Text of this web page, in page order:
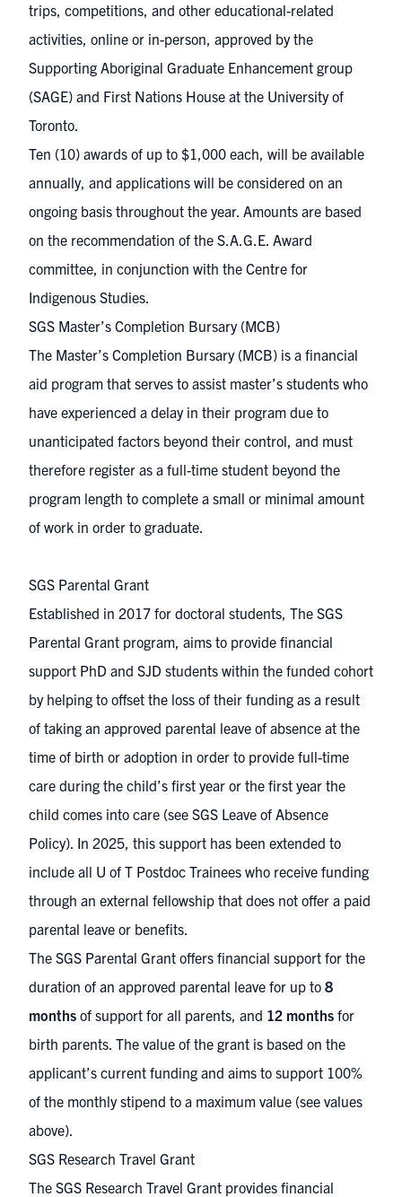
trips, competitions, and other educational-related
activities, online or in-person, approved by the
Supporting Aboriginal Graduate Enhancement group
(SAGE) and First Nations House at the University of
Toronto.
Ten (10) awards of up to $1,000 each, will be available
annually, and applications will be considered on an
ongoing basis throughout the year. Amounts are based
on the recommendation of the S.A.G.E. Award
committee, in conjunction with the Centre for
Indigenous Studies. ​
​SGS Master’s Completion Bursary (MCB)
The Master’s Completion Bursary (MCB) is a financial
aid program that serves to assist master’s students who
have experienced a delay in their program due to
unanticipated factors beyond their control, and must
therefore register as a full-time student beyond the
program length to complete a small or minimal amount
of work in order to graduate.
SGS Parental Grant
Established in 2017 for doctoral students, The SGS
Parental Grant program, aims to provide financial
support PhD and SJD students within the funded cohort
by helping to offset the loss of their funding as a result
of taking an approved parental leave of absence at the
time of birth or adoption in order to provide full-time
care during the child’s first year or the first year the
child comes into care (see SGS Leave of Absence
Policy). In 2025, this support has been extended to
include all U of T Postdoc Trainees who receive funding
through an external fellowship that does not offer a paid
parental leave or benefits.
The SGS Parental Grant offers financial support for the
duration of an approved parental leave for up to 8
months of support for all parents, and 12 months for
birth parents. The value of the grant is based on the
applicant’s current funding and aims to support 100%
of the monthly stipend to a maximum value (see values
above).
SGS Research Travel Grant
The SGS Research Travel Grant provides financial